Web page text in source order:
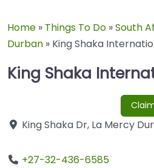
Home » Things To Do »South
Durban » King Shaka
King Shaka
King Shaka Dr, La Mercy
+27-32-436-6585